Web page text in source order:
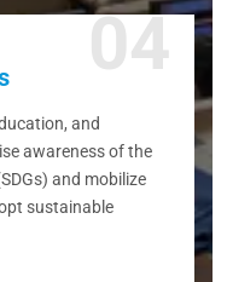
04
and
awareness of the
and mobilize
sustainable